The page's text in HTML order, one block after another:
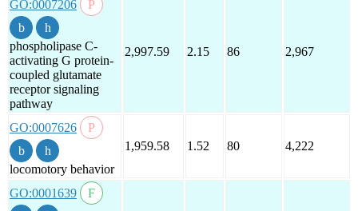
GO:0007206
phospholipase C-
activating G protein-
coupled glutamate
receptor signaling
pathway
2,997.59 2.15 86 2,967
GO:0007626
locomotory behavior
1,959.58 1.52 80 4,222
GO:0001639